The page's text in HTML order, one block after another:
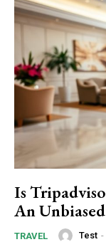
Is
An
TRAVEL Test -